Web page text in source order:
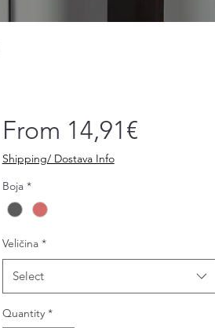
From 14,91€Sale
Shipping/ Dostava Info
Boja *
Veličina *
Select
Quantity *